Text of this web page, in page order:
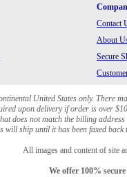
Contact
About
Secure
United States only. There
upon delivery if order is over
does not match the billing
ship until it has been faxed back
All images and content of site
We offer 100%